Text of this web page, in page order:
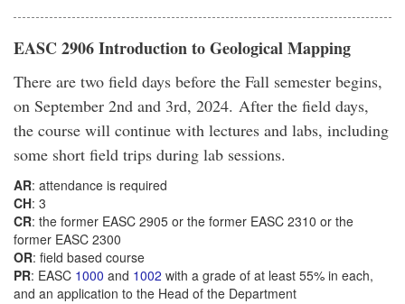
EASC 2906 Introduction to Geological Mapping
There are two field days before the Fall semester begins,
on September 2nd and 3rd, 2024. After the field days,
the course will continue with lectures and labs, including
some short field trips during lab sessions.
AR: attendance is required
CH: 3
CR: the former EASC 2905 or the former EASC 2310 or the
former EASC 2300
OR: field based course
PR: EASC 1000 and 1002 with a grade of at least 55% in each,
and an application to the Head of the Department